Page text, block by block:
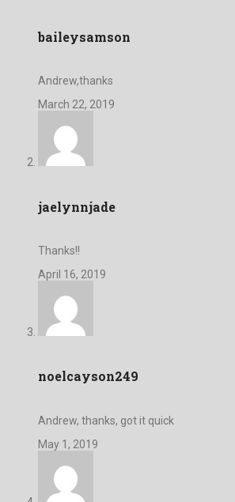
baileysamson
Andrew,thanks
March 22, 2019
jaelynnjade
Thanks!!
April 16, 2019
noelcayson249
Andrew, thanks, got it quick
May 1, 2019